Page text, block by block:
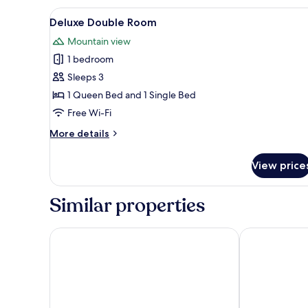
Lake
View
View
all
photos
for
Deluxe
Double
Room
A modern living room with a
5
Deluxe Double Room
Mountain view
1 bedroom
Sleeps 3
1 Queen Bed and 1 Single Bed
Free Wi-Fi
More details
More
Double
View
Similar properties
Hérað - Berjaya Iceland Hotels Hotel 1001